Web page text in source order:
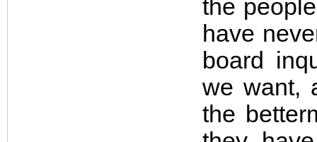
the
have
board
we want,
the